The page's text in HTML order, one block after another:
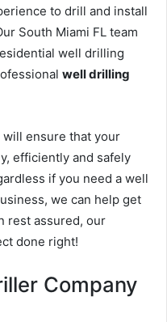
to drill and install
South Miami FL team
well drilling
well drilling
will ensure that your
efficiently and safely
if you need a well
we can help get
rest assured, our
done right!
Company